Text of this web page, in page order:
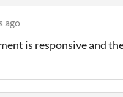
ago
is responsive and